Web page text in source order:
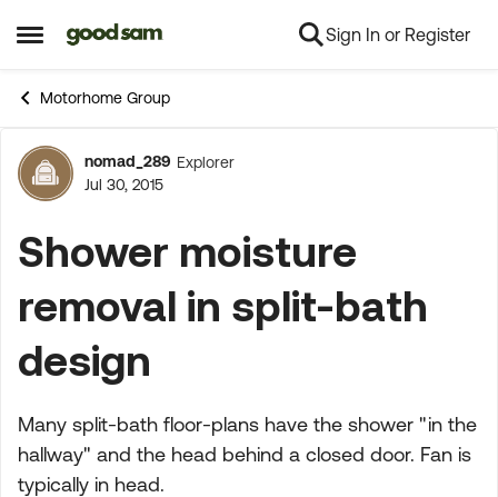
Open Side Menu
Skip to content Sign In or Register
Motorhome Group
Forum Discussion
nomad_289 Explorer
Jul 30, 2015
Shower moisture
removal in split-bath
design
Many split-bath floor-plans have the shower "in the
hallway" and the head behind a closed door. Fan is
typically in head.